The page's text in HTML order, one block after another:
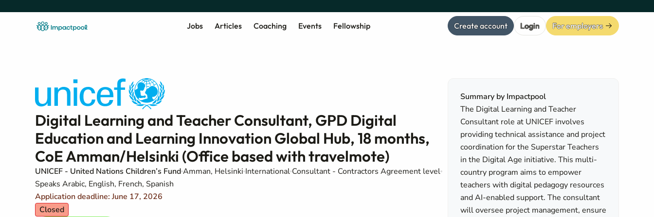
Jobs Articles Coaching Events Fellowship Create account Login For employers
Digital Learning and Teacher Consultant, GPD Digital
Education and Learning Innovation Global Hub, 18 months,
CoE Amman/Helsinki (Office based with travelmote)
UNICEF - United Nations Children’s FundAmman, Helsinki International Consultant - Contractors Agreement level
Speaks Arabic, English, French, Spanish
Application deadline: June 17, 2026
Closed
Summary by Impactpool
The Digital Learning and Teacher
Consultant role at UNICEF involves
providing technical assistance and project
coordination for the Superstar Teachers
in the Digital Age initiative. This multi-
country program aims to empower
teachers with digital pedagogy resources
and AI-enabled support. The consultant
will oversee project management, ensure